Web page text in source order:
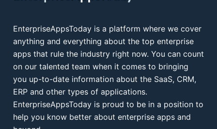
EnterpriseAppsToday is a platform where we cover
anything and everything about the top enterprise
apps that rule the industry right now. You can count
on our talented team when it comes to bringing
you up-to-date information about the SaaS, CRM,
ERP and other types of applications.
EnterpriseAppsToday is proud to be in a position to
help you know better about enterprise apps and